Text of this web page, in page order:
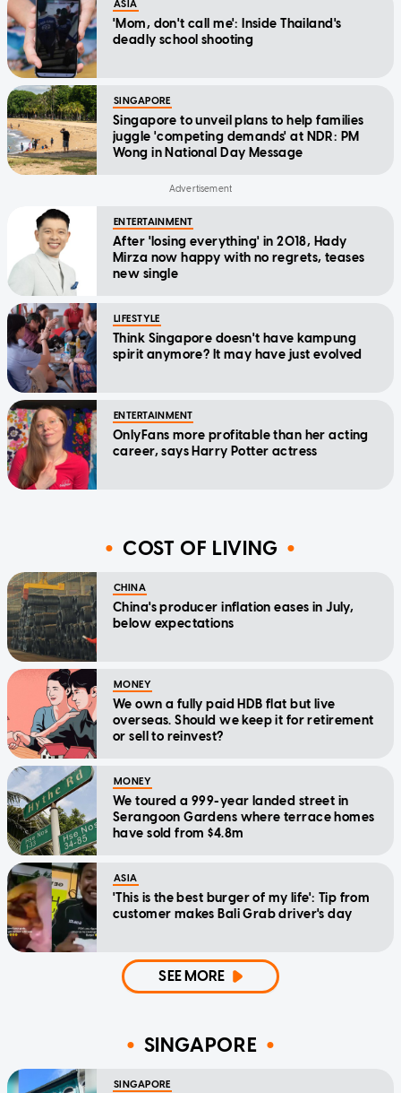
ASIA
'Mom, don't call me': Inside Thailand's
deadly school shooting
SINGAPORE
Singapore to unveil plans to help families
juggle 'competing demands' at NDR: PM
Wong in National Day Message
ENTERTAINMENT
After 'losing everything' in 2018, Hady
Mirza now happy with no regrets, teases
new single
LIFESTYLE
Think Singapore doesn't have kampung
spirit anymore? It may have just evolved
ENTERTAINMENT
OnlyFans more profitable than her acting
career, says Harry Potter actress
COST OF LIVING
CHINA
China's producer inflation eases in July,
below expectations
MONEY
We own a fully paid HDB flat but live
overseas. Should we keep it for retirement
or sell to reinvest?
MONEY
We toured a 999-year landed street in
Serangoon Gardens where terrace homes
have sold from $4.8m
ASIA
'This is the best burger of my life': Tip from
customer makes Bali Grab driver's day
SEE MORE
SINGAPORE
SINGAPORE